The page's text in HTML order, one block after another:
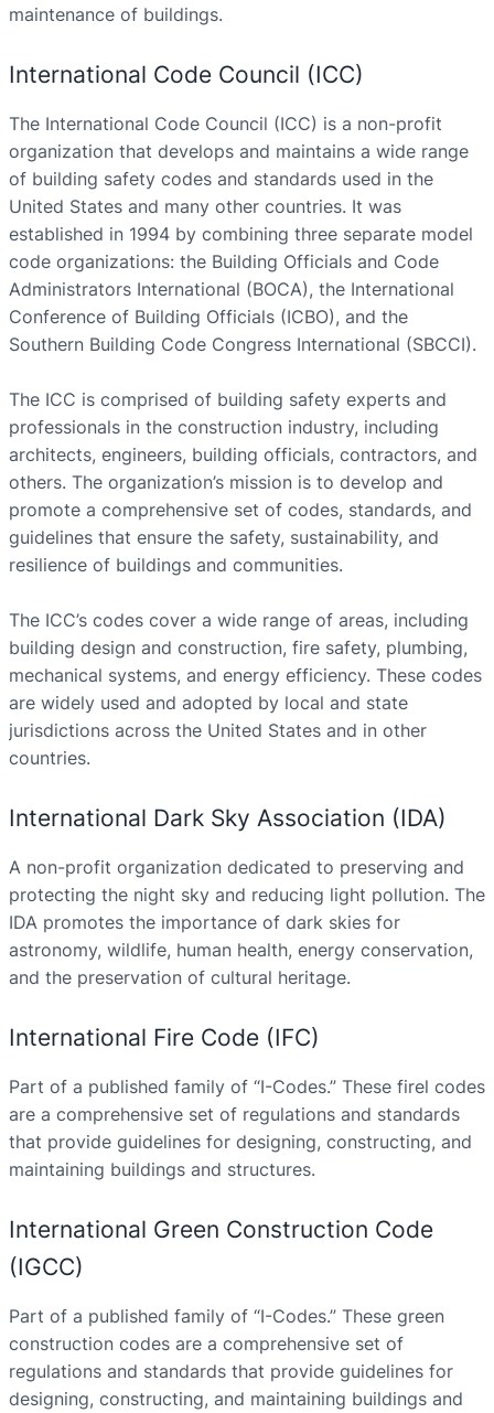
maintenance of buildings.
International Code Council (ICC)
The International Code Council (ICC) is a non-profit
organization that develops and maintains a wide range
of building safety codes and standards used in the
United States and many other countries. It was
established in 1994 by combining three separate model
code organizations: the Building Officials and Code
Administrators International (BOCA), the International
Conference of Building Officials (ICBO), and the
Southern Building Code Congress International (SBCCI).
The ICC is comprised of building safety experts and
professionals in the construction industry, including
architects, engineers, building officials, contractors, and
others. The organization’s mission is to develop and
promote a comprehensive set of codes, standards, and
guidelines that ensure the safety, sustainability, and
resilience of buildings and communities.
The ICC’s codes cover a wide range of areas, including
building design and construction, fire safety, plumbing,
mechanical systems, and energy efficiency. These codes
are widely used and adopted by local and state
jurisdictions across the United States and in other
countries.
International Dark Sky Association (IDA)
A non-profit organization dedicated to preserving and
protecting the night sky and reducing light pollution. The
IDA promotes the importance of dark skies for
astronomy, wildlife, human health, energy conservation,
and the preservation of cultural heritage.
International Fire Code (IFC)
Part of a published family of “I-Codes.” These firel codes
are a comprehensive set of regulations and standards
that provide guidelines for designing, constructing, and
maintaining buildings and structures.
International Green Construction Code
(IGCC)
Part of a published family of “I-Codes.” These green
construction codes are a comprehensive set of
regulations and standards that provide guidelines for
designing, constructing, and maintaining buildings and